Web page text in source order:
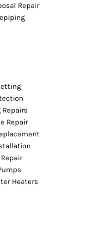
Repair
Repair
Heaters